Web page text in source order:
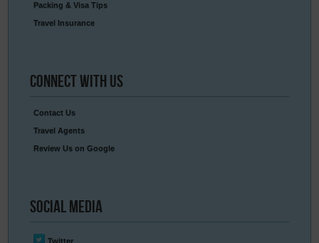
Packing & Visa Tips
Travel Insurance
Connect With Us
Contact Us
Travel Agents
Review Us on Google
Social Media
Twitter